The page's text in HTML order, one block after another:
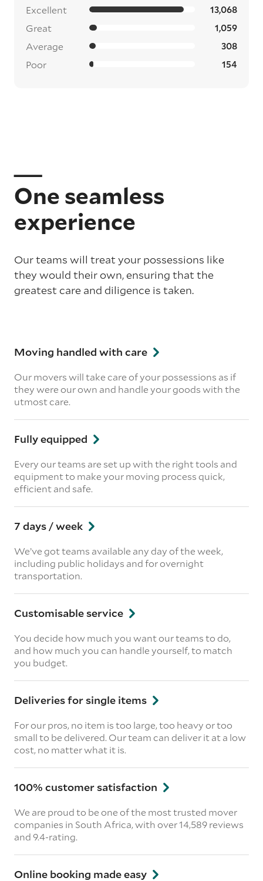
Excellent 13,068
Great 1,059
Average 308
Poor 154
One seamless
experience
Our teams will treat your possessions like
they would their own, ensuring that the
greatest care and diligence is taken.
Moving handled with care
Our movers will take care of your possessions as if
they were our own and handle your goods with the
utmost care.
Fully equipped
Every our teams are set up with the right tools and
equipment to make your moving process quick,
efficient and safe.
7 days / week
We’ve got teams available any day of the week,
including public holidays and for overnight
transportation.
Customisable service
You decide how much you want our teams to do,
and how much you can handle yourself, to match
you budget.
Deliveries for single items
For our pros, no item is too large, too heavy or too
small to be delivered. Our team can deliver it at a low
cost, no matter what it is.
100% customer satisfaction
We are proud to be one of the most trusted mover
companies in South Africa, with over 14,589 reviews
and 9.4-rating.
Online booking made easy